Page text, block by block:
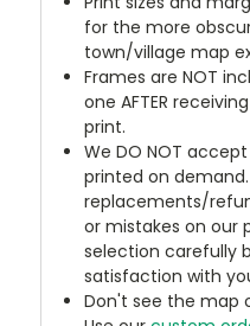
for the more
town/village map
Frames are NOT
one AFTER
print.
We DO NOT
printed on
replacements/
or mistakes on our
selection carefully
satisfaction with
Don't see the map